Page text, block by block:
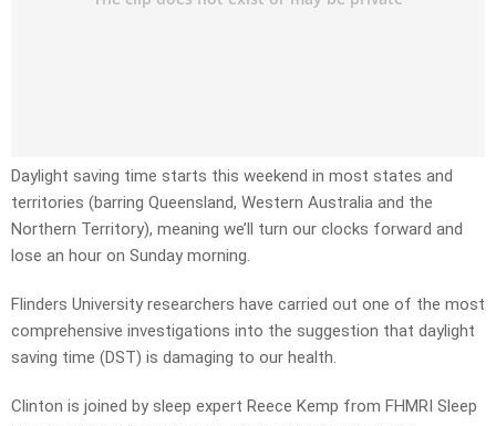
Daylight saving time starts this weekend in most states and
territories (barring Queensland, Western Australia and the
Northern Territory), meaning we’ll turn our clocks forward and
lose an hour on Sunday morning.
Flinders University researchers have carried out one of the most
comprehensive investigations into the suggestion that daylight
saving time (DST) is damaging to our health.
Clinton is joined by sleep expert Reece Kemp from FHMRI Sleep